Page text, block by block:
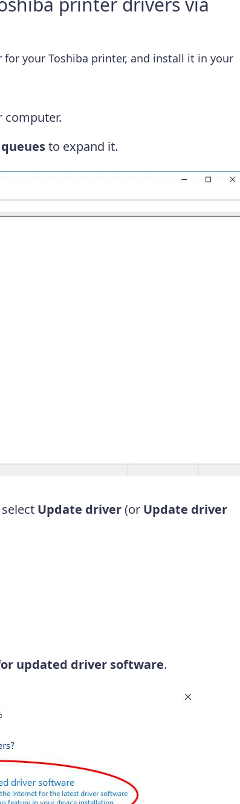
your Toshiba printer, and install it in your
to expand it.
Update driver(or Update driver
updated driver software.